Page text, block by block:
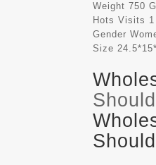
Weight 750
Hots Visits 1
Gender
Size